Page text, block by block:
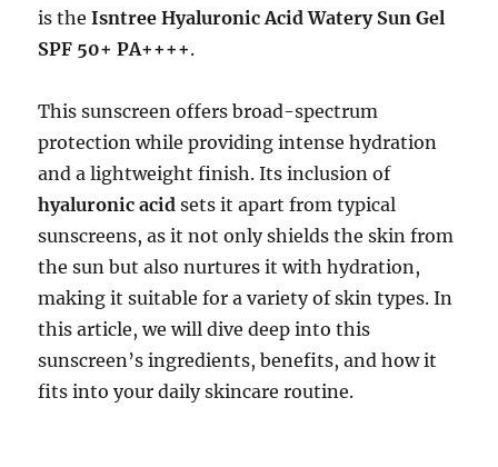
is theIsntree Hyaluronic Acid Watery Sun Gel
SPF 50+ PA++++.
This sunscreen offers broad-spectrum
protection while providing intense hydration
and a lightweight finish. Its inclusion of
hyaluronic acid sets it apart from typical
sunscreens, as it not only shields the skin from
the sun but also nurtures it with hydration,
making it suitable for a variety of skin types. In
this article, we will dive deep into this
sunscreen’s ingredients, benefits, and how it
fits into your daily skincare routine.